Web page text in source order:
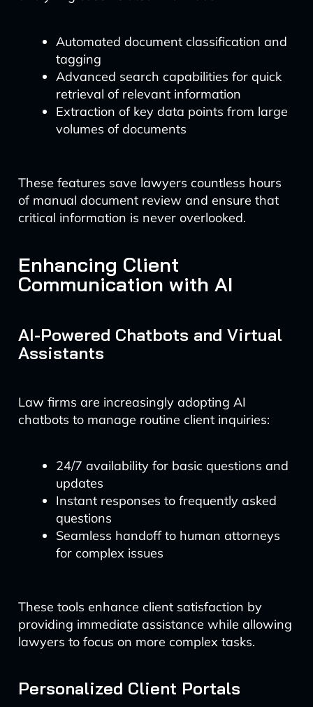
Automated document classification and
tagging
Advanced search capabilities for quick
retrieval of relevant information
Extraction of key data points from large
volumes of documents
These features save lawyers countless hours
of manual document review and ensure that
critical information is never overlooked.
Enhancing Client
Communication with AI
AI-Powered Chatbots and Virtual
Assistants
Law firms are increasingly adopting AI
chatbots to manage routine client inquiries:
24/7 availability for basic questions and
updates
Instant responses to frequently asked
questions
Seamless handoff to human attorneys
for complex issues
These tools enhance client satisfaction by
providing immediate assistance while allowing
lawyers to focus on more complex tasks.
Personalized Client Portals